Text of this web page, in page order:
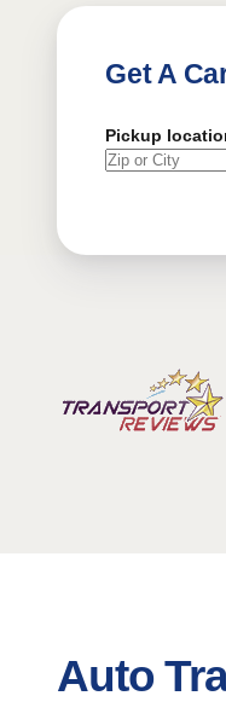
Get A
Pickup
Auto